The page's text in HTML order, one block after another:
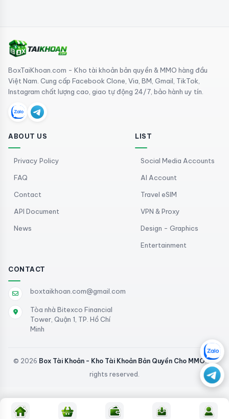
BoxTaiKhoan.com - Kho tài khoản bản quyền & MMO hàng đầu
Việt Nam. Cung cấp Facebook Clone, Via, BM, Gmail, TikTok,
Instagram chất lượng cao, giao tự động 24/7, bảo hành uy tín.
ABOUT US
Privacy Policy
FAQ
Contact
API Document
News
LIST
Social Media Accounts
AI Account
Travel eSIM
VPN & Proxy
Design - Graphics
Entertainment
CONTACT
boxtaikhoan.com@gmail.com
Tòa nhà Bitexco Financial
Tower, Quận 1, TP. Hồ Chí
Minh
© 2026 Box Tài Khoản - Kho Tài Khoản Bản Quyền Cho MMO. All
rights reserved.